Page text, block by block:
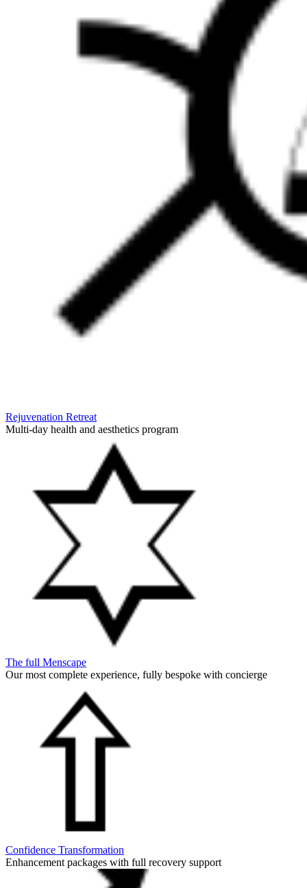
Rejuvenation Retreat
Multi-day health and aesthetics program
The full Menscape
Our most complete experience, fully bespoke with concierge
Confidence Transformation
Enhancement packages with full recovery support